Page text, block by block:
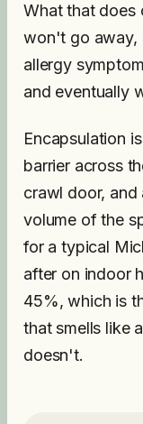
What that does
won't go away,
allergy
and eventually
Encapsulation
barrier across
crawl door, and
volume of the
for a typical
after on indoor
45%, which is
that smells like
doesn't.